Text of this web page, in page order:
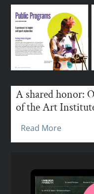
A shared honor:
of the Art
Read More